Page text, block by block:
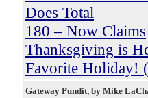
Does Total
180 – Now Claims
Thanksgiving is
Favorite Holiday!
Gateway Pundit, by Mike